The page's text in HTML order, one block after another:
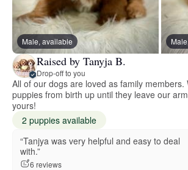
Male, available
Raised by Tanyja B.
Drop-off to you
All of our dogs are loved as family members.
puppies from birth up until they leave our
yours!
2 puppies available
“Tanjya was very helpful and easy to deal
with.”
6 reviews